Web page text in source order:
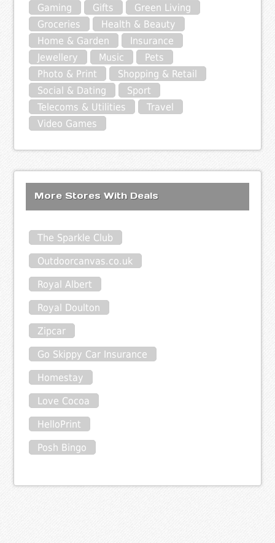
Gaming
Gifts
Green Living
Groceries
Health & Beauty
Home & Garden
Insurance
Jewellery
Music
Pets
Photo & Print
Shopping & Retail
Social & Dating
Sport
Telecoms & Utilities
Travel
Video Games
More Stores With Deals
The Sparkle Club
Outdoorcanvas.co.uk
Royal Albert
Royal Doulton
Zipcar
Go Skippy Car Insurance
Homestay
Love Cocoa
HelloPrint
Posh Bingo